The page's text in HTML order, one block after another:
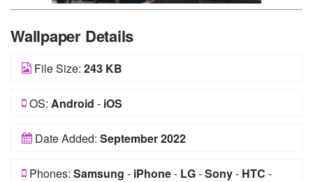
Wallpaper Details
File Size: 243 KB
OS: Android - iOS
Date Added: September 2022
Phones: Samsung - iPhone- LG-Sony- HTC -